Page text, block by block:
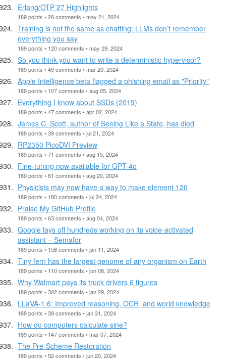
Erlang/OTP 27 Highlights
189 points • 28 comments • may 21, 2024
Training is not the same as chatting: LLMs don’t remember
everything you say
189 points • 120 comments • may 29, 2024
So you think you want to write a deterministic hypervisor?
189 points • 49 comments • mar 20, 2024
Apple Intelligence beta flagged a phishing email as "Priority"
189 points • 107 comments • aug 05, 2024
Everything I know about SSDs (2019)
189 points • 47 comments • apr 02, 2024
James C. Scott, author of Seeing Like a State, has died
189 points • 39 comments • jul 21, 2024
RP2350 PicoDVI Preview
189 points • 71 comments • aug 15, 2024
Fine-tuning now available for GPT-4o
189 points • 81 comments • aug 20, 2024
Physicists may now have a way to make element 120
189 points • 180 comments • jul 24, 2024
Praise My GitHub Profile
189 points • 63 comments • aug 04, 2024
Google lays off hundreds working on its voice-activated
assistant – Semafor
189 points • 158 comments • jan 11, 2024
Tiny fern has the largest genome of any organism on Earth
189 points • 110 comments • jun 08, 2024
Why Walmart pays its truck drivers 6 figures
189 points • 302 comments • jan 29, 2024
LLaVA-1.6: Improved reasoning, OCR, and world knowledge
189 points • 39 comments • jan 31, 2024
How do computers calculate sine?
189 points • 147 comments • mar 07, 2024
The Pre-Scheme Restoration
189 points • 52 comments • jun 20, 2024